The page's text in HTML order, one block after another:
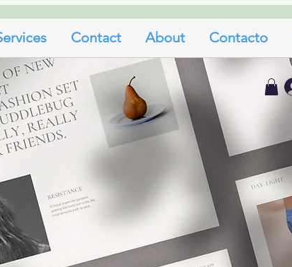
Contact About Contacto